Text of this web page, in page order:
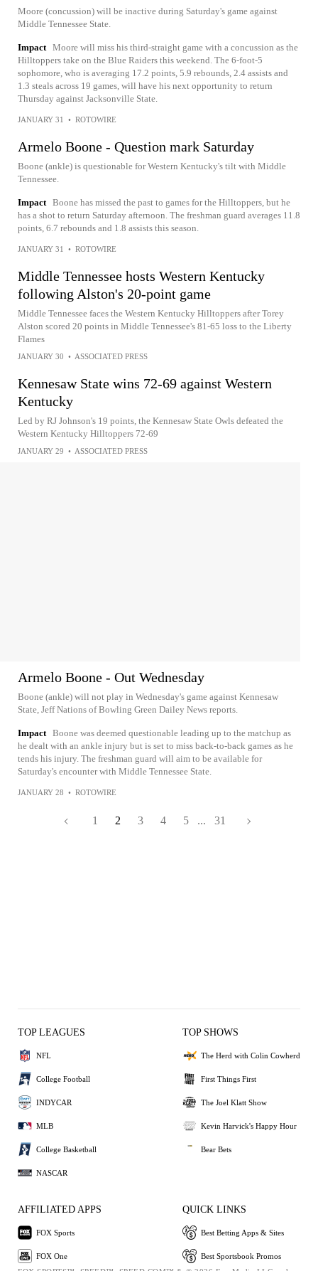
Moore (concussion) will be inactive during Saturday's game against
Middle Tennessee State.
Impact Moore will miss his third-straight game with a concussion as the
Hilltoppers take on the Blue Raiders this weekend. The 6-foot-5
sophomore, who is averaging 17.2 points, 5.9 rebounds, 2.4 assists and
1.3 steals across 19 games, will have his next opportunity to return
Thursday against Jacksonville State.
JANUARY 31 • ROTOWIRE
Armelo Boone - Question mark Saturday
Boone (ankle) is questionable for Western Kentucky's tilt with Middle
Tennessee.
Impact Boone has missed the past to games for the Hilltoppers, but he
has a shot to return Saturday afternoon. The freshman guard averages 11.8
points, 6.7 rebounds and 1.8 assists this season.
JANUARY 31 • ROTOWIRE
Middle Tennessee hosts Western Kentucky
following Alston's 20-point game
Middle Tennessee faces the Western Kentucky Hilltoppers after Torey
Alston scored 20 points in Middle Tennessee's 81-65 loss to the Liberty
Flames
JANUARY 30 • ASSOCIATED PRESS
Kennesaw State wins 72-69 against Western
Kentucky
Led by RJ Johnson's 19 points, the Kennesaw State Owls defeated the
Western Kentucky Hilltoppers 72-69
JANUARY 29 • ASSOCIATED PRESS
Armelo Boone - Out Wednesday
Boone (ankle) will not play in Wednesday's game against Kennesaw
State, Jeff Nations of Bowling Green Dailey News reports.
Impact Boone was deemed questionable leading up to the matchup as
he dealt with an ankle injury but is set to miss back-to-back games as he
tends his injury. The freshman guard will aim to be available for
Saturday's encounter with Middle Tennessee State.
JANUARY 28 • ROTOWIRE
1 2 3 4 5 ... 31
TOP LEAGUES
NFL
College Football
INDYCAR
MLB
College Basketball
NASCAR
TOP SHOWS
The Herd with Colin Cowherd
First Things First
The Joel Klatt Show
Kevin Harvick's Happy Hour
Bear Bets
AFFILIATED APPS
FOX Sports
FOX One
QUICK LINKS
Best Betting Apps & Sites
Best Sportsbook Promos